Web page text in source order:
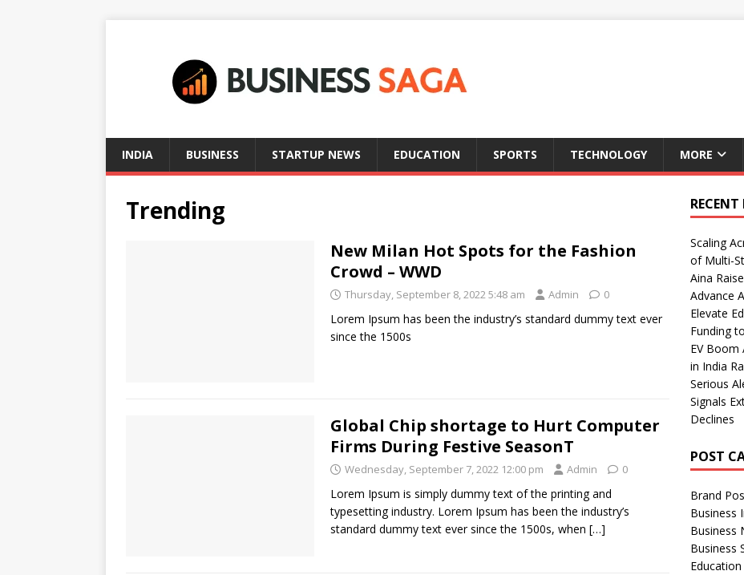
INDIA BUSINESS STARTUP NEWS EDUCATION SPORTS TECHNOLOGY MORE
Trending
New Milan Hot Spots for the Fashion
Crowd – WWD
Thursday, September 8, 2022 5:48 am Admin 0
Lorem Ipsum has been the industry’s standard dummy text ever
since the 1500s
Global Chip shortage to Hurt Computer
Firms During Festive SeasonT
Wednesday, September 7, 2022 12:00 pm Admin 0
Lorem Ipsum is simply dummy text of the printing and
typesetting industry. Lorem Ipsum has been the industry’s
standard dummy text ever since the 1500s, when […]
RECENT
Scaling
of Multi-
Aina
Advance
Elevate
Funding
EV Boom
in India
Serious
Signals
Declines
POST
Brand
Business
Business
Business